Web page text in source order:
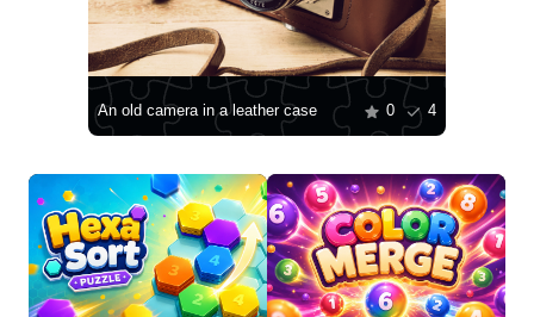
An old camera in a leather case 0 4